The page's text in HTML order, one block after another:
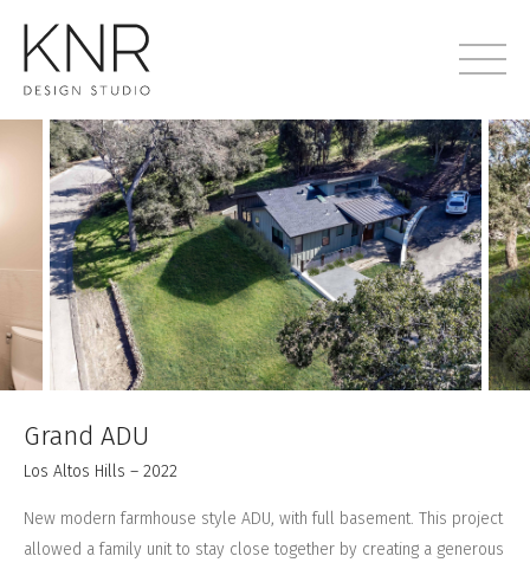
Grand ADU
Los Altos Hills – 2022
New modern farmhouse style ADU, with full basement. This project
allowed a family unit to stay close together by creating a generous